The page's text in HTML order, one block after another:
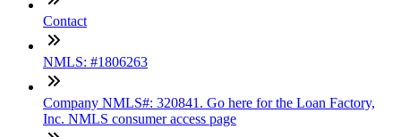
Contact
NMLS: #1806263
Company NMLS#: 320841. Go here for the Loan Factory,
Inc. NMLS consumer access page